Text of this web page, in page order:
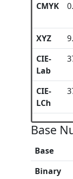
CMYK
XYZ
CIE-
Lab
CIE-
LCh
Base
Base
Binary